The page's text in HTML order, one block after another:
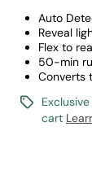
Auto
Reveal
Flex to
50-min
Converts
cart